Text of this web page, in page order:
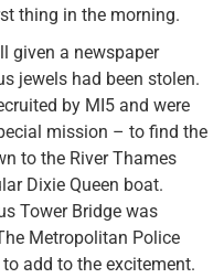
thing in the morning.
given a newspaper
jewels had been stolen.
by MI5 and were
mission – to find the
to the River Thames
Dixie Queen boat.
Tower Bridge was
Metropolitan Police
add to the excitement.